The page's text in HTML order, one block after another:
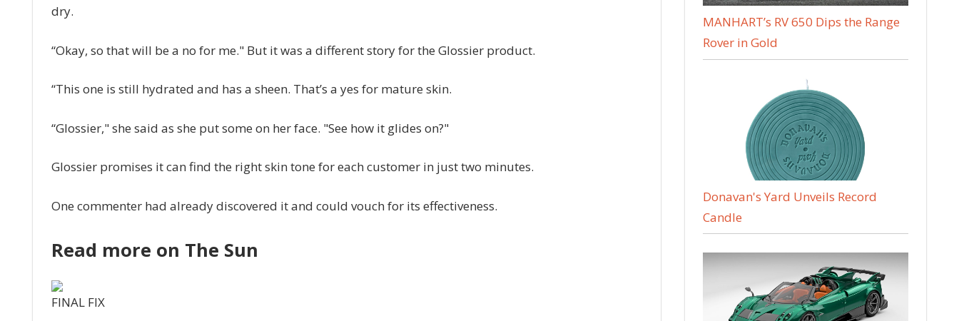
dry.
“Okay, so that will be a no for me." But it was a different story for the Glossier product.
“This one is still hydrated and has a sheen. That’s a yes for mature skin.
“Glossier," she said as she put some on her face. "See how it glides on?"
Glossier promises it can find the right skin tone for each customer in just two minutes.
One commenter had already discovered it and could vouch for its effectiveness.
Read more on The Sun
FINAL FIX
MANHART’s RV 650 Dips the Range
Rover in Gold
Donavan's Yard Unveils Record
Candle